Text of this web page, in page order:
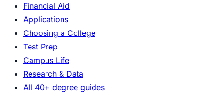
Financial Aid
Applications
Choosing a College
Test Prep
Campus Life
Research & Data
All 40+ degree guides